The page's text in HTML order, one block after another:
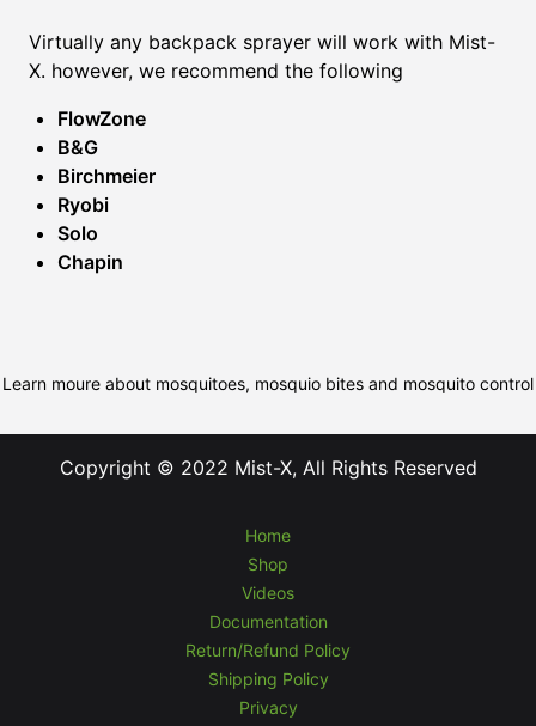
Virtually any backpack sprayer will work with Mist-
X. however, we recommend the following
FlowZone
B&G
Birchmeier
Ryobi
Solo
Chapin
Learn moure about mosquitoes, mosquio bites and mosquito control
Copyright © 2022 Mist-X, All Rights Reserved
Home
Shop
Videos
Documentation
Return/Refund Policy
Shipping Policy
Privacy